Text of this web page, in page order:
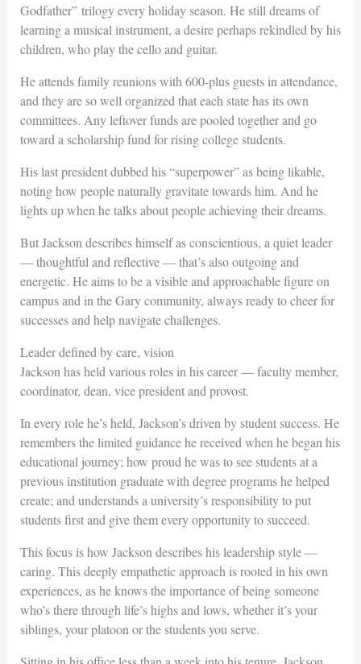
Godfather” trilogy every holiday season. He still dreams of
learning a musical instrument, a desire perhaps rekindled by his
children, who play the cello and guitar.
He attends family reunions with 600-plus guests in attendance,
and they are so well organized that each state has its own
committees. Any leftover funds are pooled together and go
toward a scholarship fund for rising college students.
His last president dubbed his “superpower” as being likable,
noting how people naturally gravitate towards him. And he
lights up when he talks about people achieving their dreams.
But Jackson describes himself as conscientious, a quiet leader
— thoughtful and reflective — that’s also outgoing and
energetic. He aims to be a visible and approachable figure on
campus and in the Gary community, always ready to cheer for
successes and help navigate challenges.
Leader defined by care, vision
Jackson has held various roles in his career — faculty member,
coordinator, dean, vice president and provost.
In every role he’s held, Jackson’s driven by student success. He
remembers the limited guidance he received when he began his
educational journey; how proud he was to see students at a
previous institution graduate with degree programs he helped
create; and understands a university’s responsibility to put
students first and give them every opportunity to succeed.
This focus is how Jackson describes his leadership style —
caring. This deeply empathetic approach is rooted in his own
experiences, as he knows the importance of being someone
who’s there through life’s highs and lows, whether it’s your
siblings, your platoon or the students you serve.